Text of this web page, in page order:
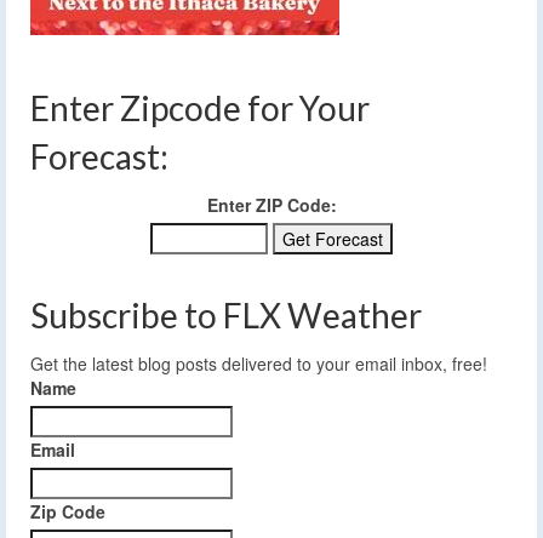
Enter Zipcode for Your
Forecast:
Enter ZIP Code:
Subscribe to FLX Weather
Get the latest blog posts delivered to your email inbox, free!
Name
Email
Zip Code